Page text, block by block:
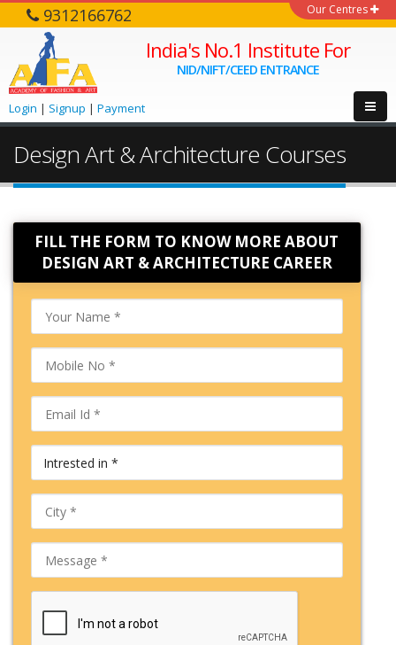
Our Centres
9312166762
India's No.1 Institute For
NID/NIFT/CEED ENTRANCE
Login | Signup | Payment
Design Art & Architecture Courses
FILL THE FORM TO KNOW MORE ABOUT
DESIGN ART & ARCHITECTURE CAREER